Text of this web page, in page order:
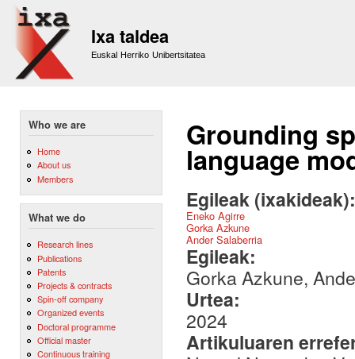
Ixa taldea
Euskal Herriko Unibertsitatea
Who we are
Home
About us
Members
What we do
Research lines
Publications
Patents
Projects & contracts
Spin-off company
Organized events
Doctoral programme
Official master
Continuous training
Grounding
language
Egileak
Eneko Agirre
Gorka Azkune
Ander Salaberria
Egileak:
Gorka Azkune,
Urtea:
2024
Artikuluaren